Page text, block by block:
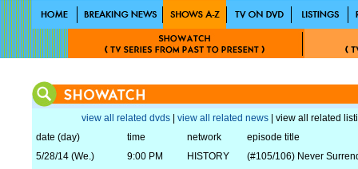
view all related dvds view all related news | view all related
date (day)
time network
episode title
5/28/14 (We.)
9:00 PM HISTORY
(#105/106) Never